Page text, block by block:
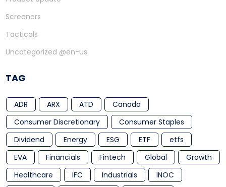
Screeners
Tacticals
Uncategorized @en-us
TAG
ADR ARX ATD
Canada
Consumer Discretionary
Consumer Staples
Dividend
Energy ESG ETF
etfs
EVA
Financials Fintech Global
Growth
Healthcare
IFC Industrials
INOC